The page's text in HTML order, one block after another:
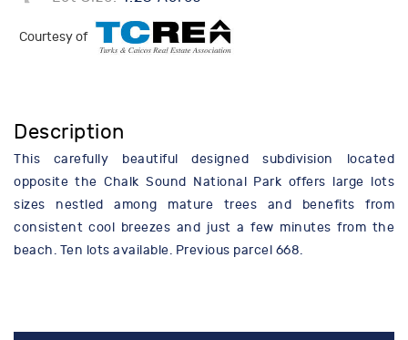
Courtesy of
Description
This carefully beautiful designed subdivision located
opposite the Chalk Sound National Park offers large lots
sizes nestled among mature trees and benefits from
consistent cool breezes and just a few minutes from the
beach. Ten lots available. Previous parcel 668.